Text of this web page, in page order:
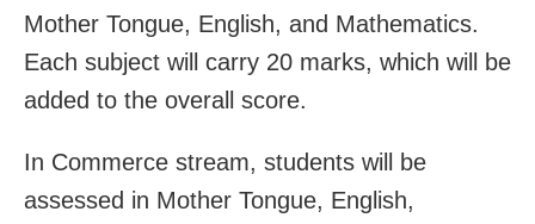
Mother Tongue, English, and Mathematics.
Each subject will carry 20 marks, which will be
added to the overall score.
In Commerce stream, students will be
assessed in Mother Tongue, English,